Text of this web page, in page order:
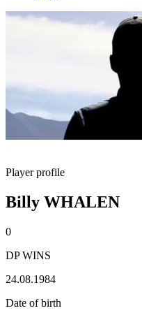
Player profile
Billy WHALEN
0
DP WINS
24.08.1984
Date of birth